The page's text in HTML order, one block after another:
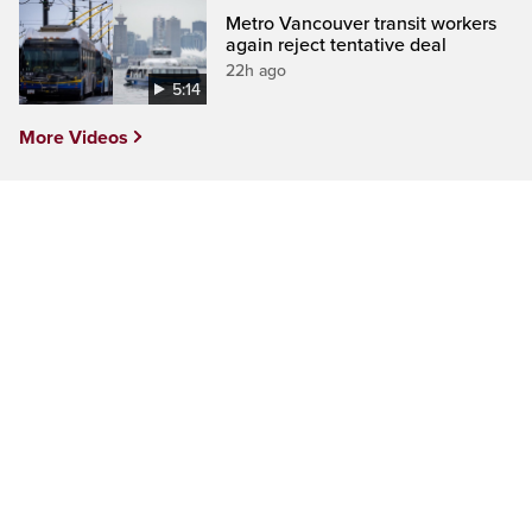
5:14
Metro Vancouver transit workers
again reject tentative deal
22h ago
More Videos